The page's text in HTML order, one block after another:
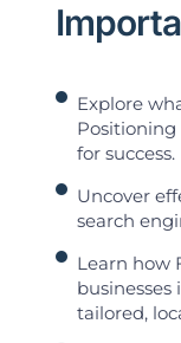
Explore
Positioning
for success.
Uncover
search
Learn how
tailored,